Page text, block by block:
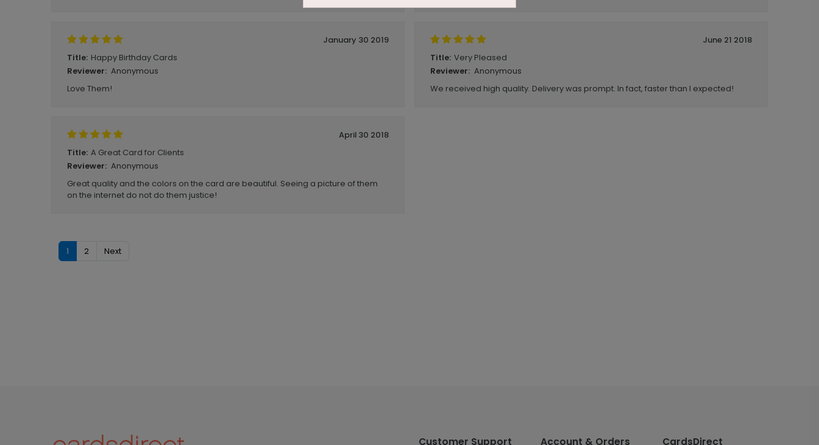
January 30 2019
Title: Happy Birthday Cards
Reviewer: Anonymous
Love Them!
June 21 2018
Title: Very Pleased
Reviewer: Anonymous
We received high quality. Delivery was prompt. In fact, faster than I expected!
April 30 2018
Title: A Great Card for Clients
Reviewer: Anonymous
Great quality and the colors on the card are beautiful. Seeing a picture of them
on the internet do not do them justice!
1 2 Next
Customer Support Account & Orders CardsDirect